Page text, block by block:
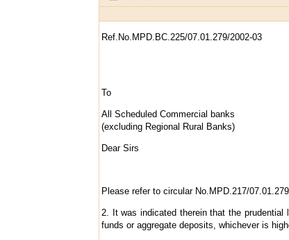
Ref.No.MPD.BC.225/07.01.279/2002-03
To
All Scheduled Commercial banks
(excluding Regional Rural Banks)
Dear Sirs
Please refer to circular No.MPD.217/
2. It was indicated therein that the
funds or aggregate deposits, whichever is